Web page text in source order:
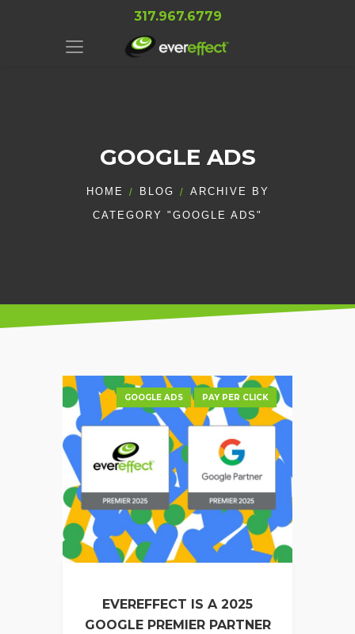
317.967.6779
GOOGLE ADS
HOME BLOG
ARCHIVE BY
CATEGORY "GOOGLE ADS"
GOOGLE ADS PAY PER CLICK
EVEREFFECT IS A 2025
GOOGLE PREMIER PARTNER